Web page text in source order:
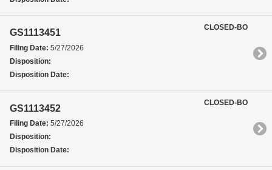
GS1113451
Filing Date: 5/27/2026
Disposition:
Disposition Date:
CLOSED-BO
GS1113452
Filing Date: 5/27/2026
Disposition:
Disposition Date:
CLOSED-BO